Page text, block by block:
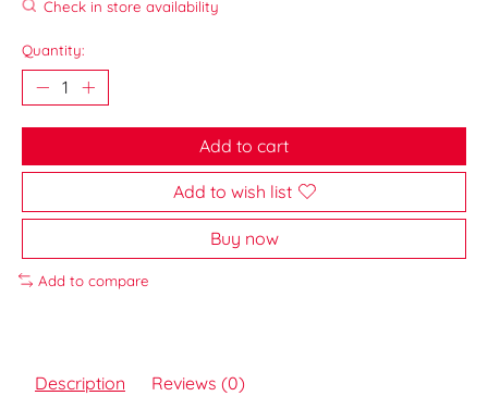
Check in store availability
Quantity:
Add to cart
Add to wish list
Buy now
Add to compare
Description Reviews (0)